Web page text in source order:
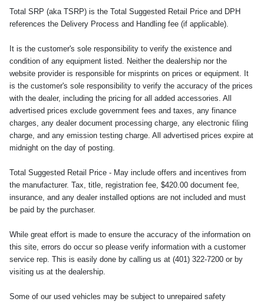
Total SRP (aka TSRP) is the Total Suggested Retail Price and DPH
references the Delivery Process and Handling fee (if applicable).
It is the customer's sole responsibility to verify the existence and
condition of any equipment listed. Neither the dealership nor the
website provider is responsible for misprints on prices or equipment. It
is the customer's sole responsibility to verify the accuracy of the prices
with the dealer, including the pricing for all added accessories. All
advertised prices exclude government fees and taxes, any finance
charges, any dealer document processing charge, any electronic filing
charge, and any emission testing charge. All advertised prices expire at
midnight on the day of posting.
Total Suggested Retail Price - May include offers and incentives from
the manufacturer. Tax, title, registration fee, $420.00 document fee,
insurance, and any dealer installed options are not included and must
be paid by the purchaser.
While great effort is made to ensure the accuracy of the information on
this site, errors do occur so please verify information with a customer
service rep. This is easily done by calling us at (401) 322-7200 or by
visiting us at the dealership.
Some of our used vehicles may be subject to unrepaired safety